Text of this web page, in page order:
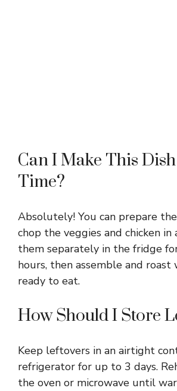
Can I Make This
Time?
Absolutely! You can prepare
chop the veggies and chicken in
them separately in the fridge
hours, then assemble and roast
ready to eat.
How Should I Store
Keep leftovers in an airtight
refrigerator for up to 3 days.
the oven or microwave until